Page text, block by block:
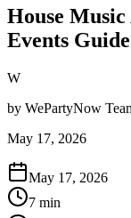
House
Events Guide
W
by WePartyNow
May 17, 2026
May 17, 2026
7 min